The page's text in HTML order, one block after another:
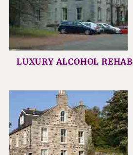
LUXURY ALCOHOL REHAB